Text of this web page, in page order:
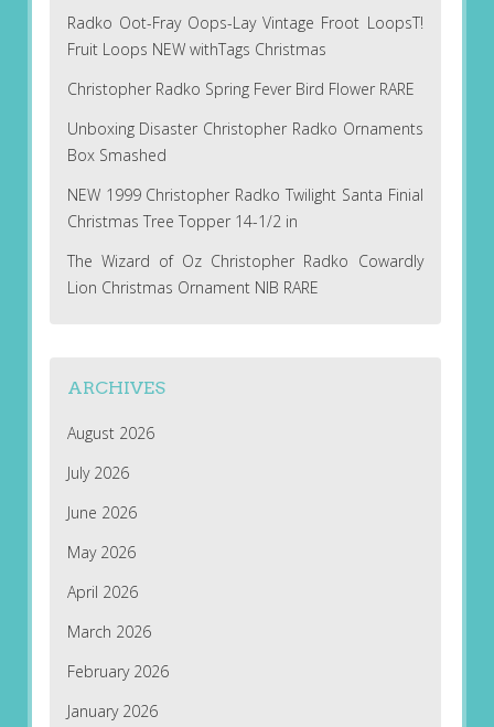
Radko Oot-Fray Oops-Lay Vintage Froot LoopsT!
Fruit Loops NEW withTags Christmas
Christopher Radko Spring Fever Bird Flower RARE
Unboxing Disaster Christopher Radko Ornaments
Box Smashed
NEW 1999 Christopher Radko Twilight Santa Finial
Christmas Tree Topper 14-1/2 in
The Wizard of Oz Christopher Radko Cowardly
Lion Christmas Ornament NIB RARE
ARCHIVES
August 2026
July 2026
June 2026
May 2026
April 2026
March 2026
February 2026
January 2026